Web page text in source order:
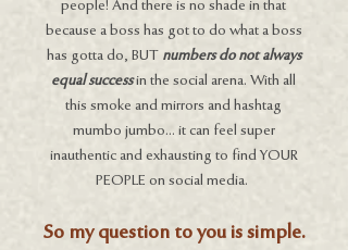
people! And there is no shade in that
because a boss has got to do what a boss
has gotta do, BUT numbers do not always
equal successin the social arena. With all
this smoke and mirrors and hashtag
mumbo jumbo... it can feel super
inauthentic and exhausting to find YOUR
PEOPLE on social media.
So my question to you is simple.